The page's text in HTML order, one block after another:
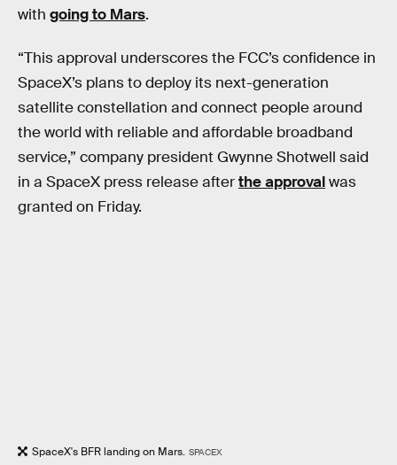
with going to Mars.
“This approval underscores the FCC’s confidence in
SpaceX’s plans to deploy its next-generation
satellite constellation and connect people around
the world with reliable and affordable broadband
service,” company president Gwynne Shotwell said
in a SpaceX press release afterthe approvalwas
granted on Friday.
SpaceX's BFR landing on Mars. SPACEX